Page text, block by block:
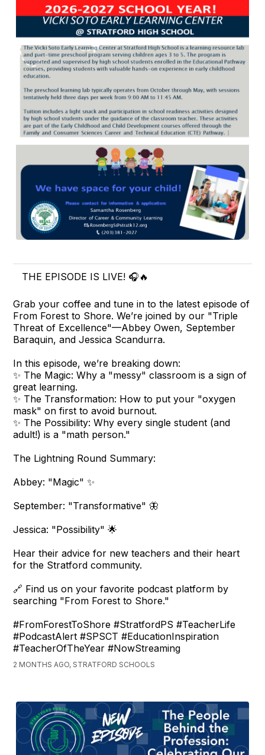
THE EPISODE IS LIVE! 🎧🔥
Grab your coffee and tune in to the latest episode of
From Forest to Shore. We’re joined by our "Triple
Threat of Excellence"—Abbey Owen, September
Baraquin, and Jessica Scandurra.
In this episode, we’re breaking down:
✨ The Magic: Why a "messy" classroom is a sign of
great learning.
✨ The Transformation: How to put your "oxygen
mask" on first to avoid burnout.
✨ The Possibility: Why every single student (and
adult!) is a "math person."
The Lightning Round Summary:
Abbey: "Magic" ✨
September: "Transformative" 🦋
Jessica: "Possibility" 🌟
Hear their advice for new teachers and their heart
for the Stratford community.
🔗 Find us on your favorite podcast platform by
searching "From Forest to Shore."
#FromForestToShore #StratfordPS #TeacherLife
#PodcastAlert #SPSCT #EducationInspiration
#TeacherOfTheYear #NowStreaming
2 MONTHS AGO, STRATFORD SCHOOLS